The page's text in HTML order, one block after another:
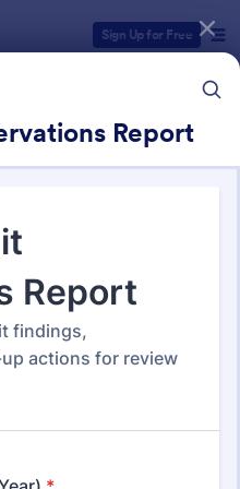
Sign Up for Free
Report